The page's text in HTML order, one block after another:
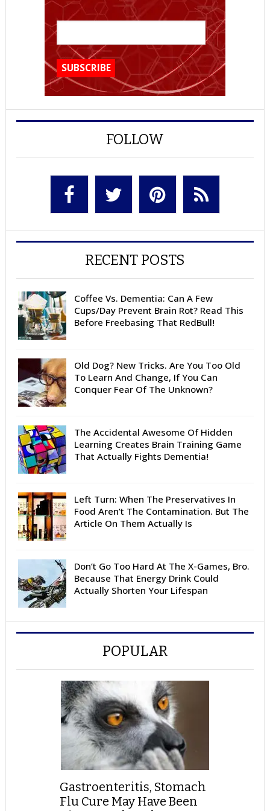
FOLLOW
RECENT POSTS
Coffee Vs. Dementia: Can A Few
Cups/Day Prevent Brain Rot? Read This
Before Freebasing That RedBull!
Old Dog? New Tricks. Are You Too Old
To Learn And Change, If You Can
Conquer Fear Of The Unknown?
The Accidental Awesome Of Hidden
Learning Creates Brain Training Game
That Actually Fights Dementia!
Left Turn: When The Preservatives In
Food Aren’t The Contamination. But The
Article On Them Actually Is
Don’t Go Too Hard At The X-Games, Bro.
Because That Energy Drink Could
Actually Shorten Your Lifespan
POPULAR
Gastroenteritis, Stomach
Flu Cure May Have Been